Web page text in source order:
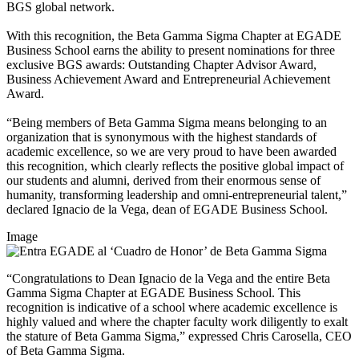
BGS global network.
With this recognition, the Beta Gamma Sigma Chapter at EGADE
Business School earns the ability to present nominations for three
exclusive BGS awards: Outstanding Chapter Advisor Award,
Business Achievement Award and Entrepreneurial Achievement
Award.
“Being members of Beta Gamma Sigma means belonging to an
organization that is synonymous with the highest standards of
academic excellence, so we are very proud to have been awarded
this recognition, which clearly reflects the positive global impact of
our students and alumni, derived from their enormous sense of
humanity, transforming leadership and omni-entrepreneurial talent,”
declared Ignacio de la Vega, dean of EGADE Business School.
Image
“Congratulations to Dean Ignacio de la Vega and the entire Beta
Gamma Sigma Chapter at EGADE Business School. This
recognition is indicative of a school where academic excellence is
highly valued and where the chapter faculty work diligently to exalt
the stature of Beta Gamma Sigma,” expressed Chris Carosella, CEO
of Beta Gamma Sigma.